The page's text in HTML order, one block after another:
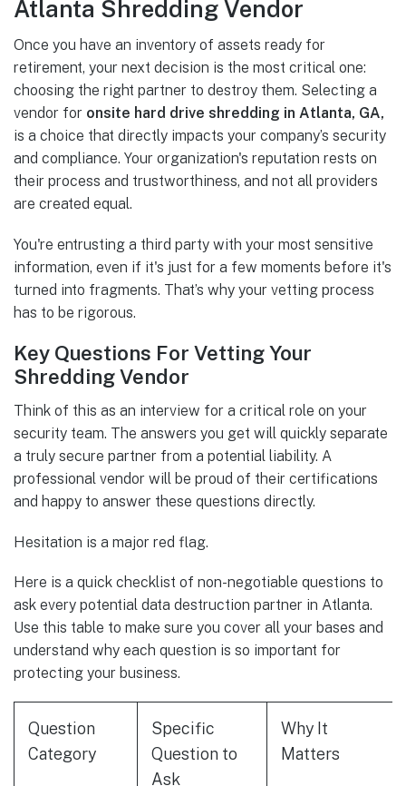
Atlanta Shredding Vendor
Once you have an inventory of assets ready for
retirement, your next decision is the most critical one:
choosing the right partner to destroy them. Selecting a
vendor for onsite hard drive shredding in Atlanta, GA,
is a choice that directly impacts your company’s security
and compliance. Your organization's reputation rests on
their process and trustworthiness, and not all providers
are created equal.
You're entrusting a third party with your most sensitive
information, even if it's just for a few moments before it's
turned into fragments. That’s why your vetting process
has to be rigorous.
Key Questions For Vetting Your
Shredding Vendor
Think of this as an interview for a critical role on your
security team. The answers you get will quickly separate
a truly secure partner from a potential liability. A
professional vendor will be proud of their certifications
and happy to answer these questions directly.
Hesitation is a major red flag.
Here is a quick checklist of non-negotiable questions to
ask every potential data destruction partner in Atlanta.
Use this table to make sure you cover all your bases and
understand why each question is so important for
protecting your business.
Question
Category
Specific
Question to
Ask
Why It
Matters